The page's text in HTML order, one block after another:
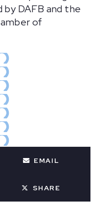
DAFB and the
of
EMAIL
SHARE